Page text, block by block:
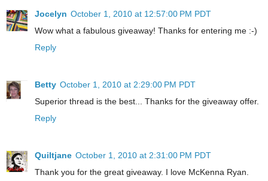
Jocelyn October 1, 2010 at 12:57:00 PM PDT
Wow what a fabulous giveaway! Thanks for entering me :-)
Reply
Betty October 1, 2010 at 2:29:00 PM PDT
Superior thread is the best... Thanks for the giveaway offer.
Reply
Quiltjane October 1, 2010 at 2:31:00 PM PDT
Thank you for the great giveaway. I love McKenna Ryan.